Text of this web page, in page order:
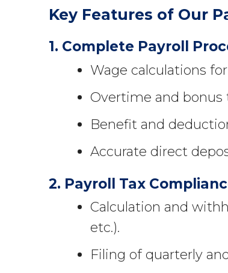
Key Features of Our
1. Complete Payroll
Wage calculations
Overtime and bonus
Benefit and
Accurate direct
2. Payroll Tax
Calculation and
etc.).
Filing of quarterly